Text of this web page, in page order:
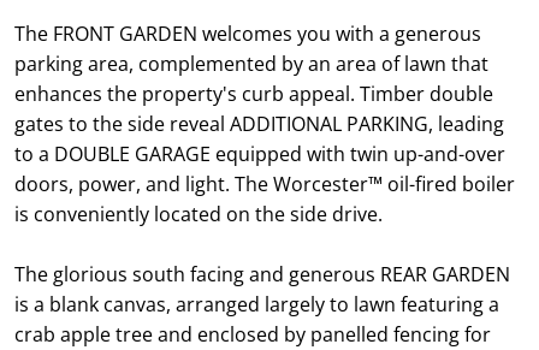
The FRONT GARDEN welcomes you with a generous
parking area, complemented by an area of lawn that
enhances the property's curb appeal. Timber double
gates to the side reveal ADDITIONAL PARKING, leading
to a DOUBLE GARAGE equipped with twin up-and-over
doors, power, and light. The Worcester™ oil-fired boiler
is conveniently located on the side drive.
The glorious south facing and generous REAR GARDEN
is a blank canvas, arranged largely to lawn featuring a
crab apple tree and enclosed by panelled fencing for